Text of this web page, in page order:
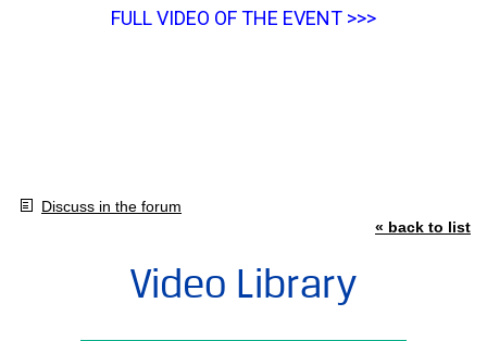
FULL VIDEO OF THE EVENT >>>
Discuss in the forum
« back to list
Video Library